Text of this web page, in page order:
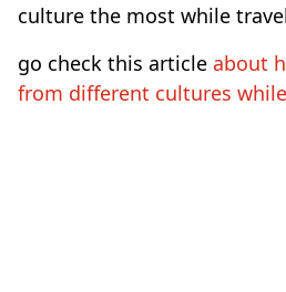
culture the most while
go check this article about
from different cultures